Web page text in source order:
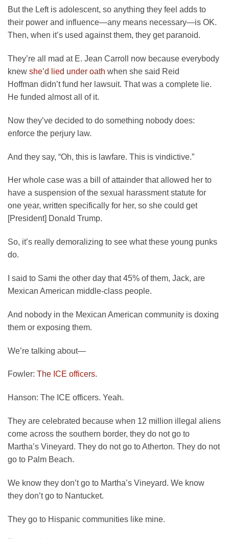
But the Left is adolescent, so anything they feel adds to
their power and influence—any means necessary—is OK.
Then, when it’s used against them, they get paranoid.
They’re all mad at E. Jean Carroll now because everybody
knew she’d lied under oath when she said Reid
Hoffman didn’t fund her lawsuit. That was a complete lie.
He funded almost all of it.
Now they’ve decided to do something nobody does:
enforce the perjury law.
And they say, “Oh, this is lawfare. This is vindictive.”
Her whole case was a bill of attainder that allowed her to
have a suspension of the sexual harassment statute for
one year, written specifically for her, so she could get
[President] Donald Trump.
So, it’s really demoralizing to see what these young punks
do.
I said to Sami the other day that 45% of them, Jack, are
Mexican American middle-class people.
And nobody in the Mexican American community is doxing
them or exposing them.
We’re talking about—
Fowler: The ICE officers.
Hanson: The ICE officers. Yeah.
They are celebrated because when 12 million illegal aliens
come across the southern border, they do not go to
Martha’s Vineyard. They do not go to Atherton. They do not
go to Palm Beach.
We know they don’t go to Martha’s Vineyard. We know
they don’t go to Nantucket.
They go to Hispanic communities like mine.